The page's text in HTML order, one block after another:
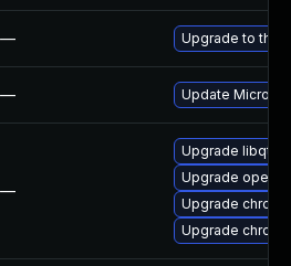
— Upgrade to the
— Update
—
Upgrade libqt5-
Upgrade opera
Upgrade
Upgrade